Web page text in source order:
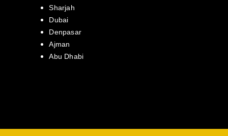
Sharjah
Dubai
Denpasar
Ajman
Abu Dhabi